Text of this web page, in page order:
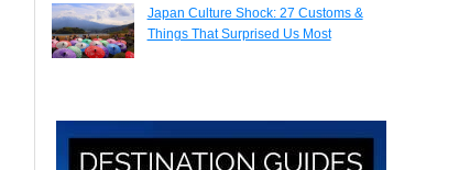
Japan Culture Shock: 27 Customs &
Things That Surprised Us Most